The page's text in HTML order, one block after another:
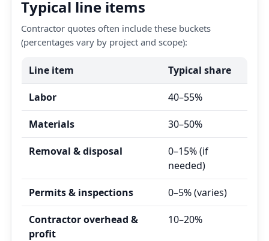
Typical line items
Contractor quotes often include these buckets
(percentages vary by project and scope):
Line item Typical share
Labor 40–55%
Materials 30–50%
Removal & disposal
0–15% (if
needed)
Permits & inspections 0–5% (varies)
Contractor overhead &
profit
10–20%